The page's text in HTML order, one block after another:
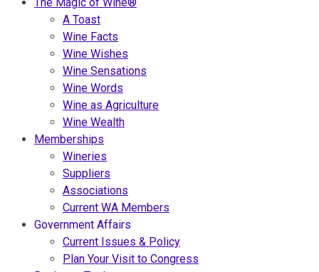
A Toast
Wine Facts
Wine Wishes
Wine Sensations
Wine Words
Wine as Agriculture
Wine Wealth
Memberships
Wineries
Suppliers
Associations
Current WA Members
Government Affairs
Current Issues & Policy
Plan Your Visit to Congress